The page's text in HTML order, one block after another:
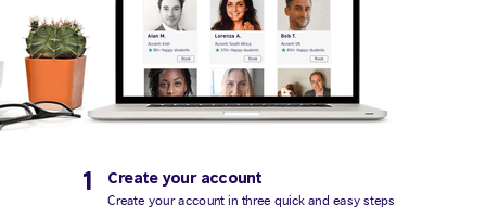
1 Create your account
Create your account in three quick and easy steps